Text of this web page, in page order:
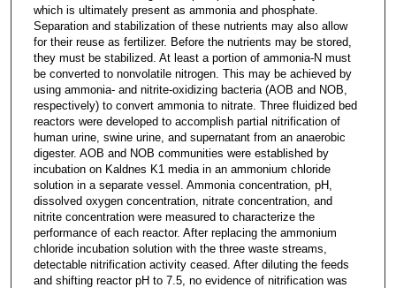
which is ultimately present as ammonia and phosphate.
Separation and stabilization of these nutrients may also allow
for their reuse as fertilizer. Before the nutrients may be stored,
they must be stabilized. At least a portion of ammonia-N must
be converted to nonvolatile nitrogen. This may be achieved by
using ammonia- and nitrite-oxidizing bacteria (AOB and NOB,
respectively) to convert ammonia to nitrate. Three fluidized bed
reactors were developed to accomplish partial nitrification of
human urine, swine urine, and supernatant from an anaerobic
digester. AOB and NOB communities were established by
incubation on Kaldnes K1 media in an ammonium chloride
solution in a separate vessel. Ammonia concentration, pH,
dissolved oxygen concentration, nitrate concentration, and
nitrite concentration were measured to characterize the
performance of each reactor. After replacing the ammonium
chloride incubation solution with the three waste streams,
detectable nitrification activity ceased. After diluting the feeds
and shifting reactor pH to 7.5, no evidence of nitrification was